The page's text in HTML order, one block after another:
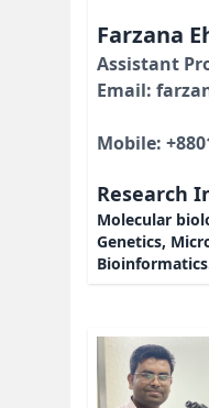
Farzana
Assistant
Email:
Mobile:
Research
Molecular
Genetics,